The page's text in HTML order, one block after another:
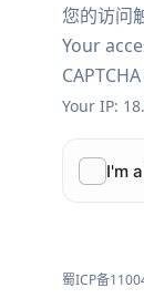
您的访问
Your
Your IP:
蜀ICP备